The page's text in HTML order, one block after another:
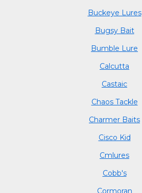
Buckeye Lures
Bugsy Bait
Bumble Lure
Calcutta
Castaic
Chaos Tackle
Charmer Baits
Cisco Kid
Cmlures
Cobb's
Cormoran